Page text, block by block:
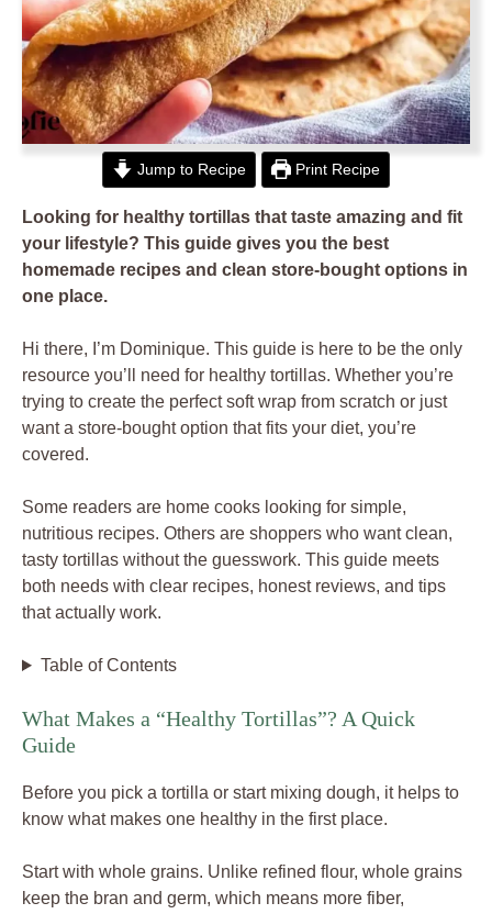
Jump to Recipe Print Recipe
Looking for healthy tortillas that taste amazing and fit
your lifestyle? This guide gives you the best
homemade recipes and clean store-bought options in
one place.
Hi there, I’m Dominique. This guide is here to be the only
resource you’ll need for healthy tortillas. Whether you’re
trying to create the perfect soft wrap from scratch or just
want a store-bought option that fits your diet, you’re
covered.
Some readers are home cooks looking for simple,
nutritious recipes. Others are shoppers who want clean,
tasty tortillas without the guesswork. This guide meets
both needs with clear recipes, honest reviews, and tips
that actually work.
Table of Contents
What Makes a “Healthy Tortillas”? A Quick
Guide
Before you pick a tortilla or start mixing dough, it helps to
know what makes one healthy in the first place.
Start with whole grains. Unlike refined flour, whole grains
keep the bran and germ, which means more fiber,